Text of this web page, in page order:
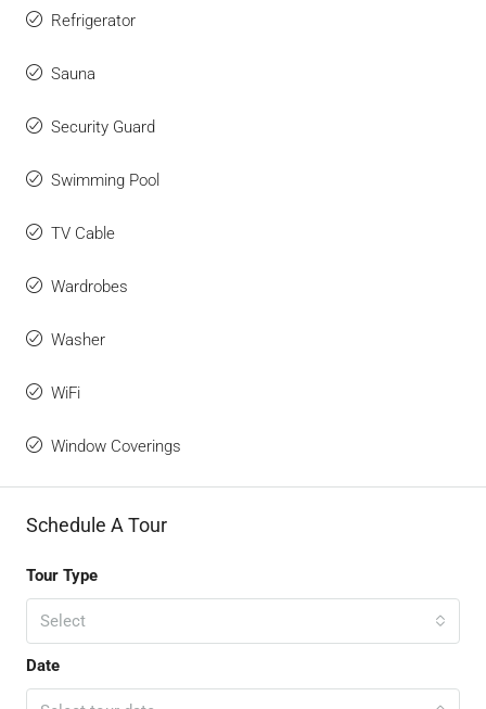
Refrigerator
Sauna
Security Guard
Swimming Pool
TV Cable
Wardrobes
Washer
WiFi
Window Coverings
Schedule A Tour
Tour Type
Select
Date